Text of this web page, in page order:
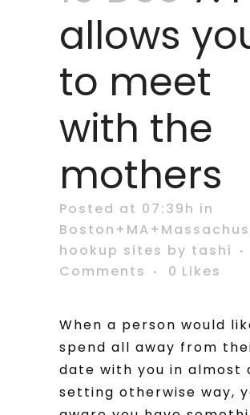
allows
to meet
with the
mothers
Posted at 07:39h in
hookup sites by tashi
Comments
0 Likes
When a person would
spend all away from
date with you in almost
setting otherwise way,